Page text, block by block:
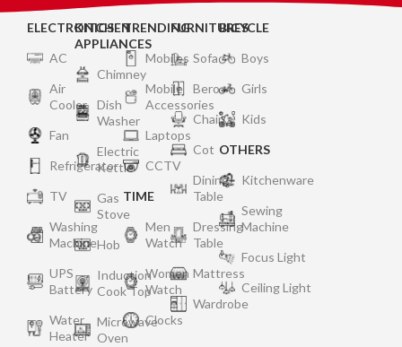
ELECTRONICS
AC
Air
Cooler
Fan
Refrigerator
TV
Washing
Machine
UPS
Battery
Water
Heater
KITCHEN
APPLIANCES
Chimney
Dish
Washer
Electric
Kettle
Gas
Stove
Hob
Induction
Cook Top
Microwave
Oven
TRENDING
Mobiles
Mobile
Accessories
Laptops
CCTV
TIME
Men
Watch
Women
Watch
Clocks
FURNITURES
Sofa
Bero
Chair
Cot
Dining
Table
Dressing
Table
Mattress
Wardrobe
BICYCLE
Boys
Girls
Kids
OTHERS
Kitchenware
Sewing
Machine
Focus Light
Ceiling Light